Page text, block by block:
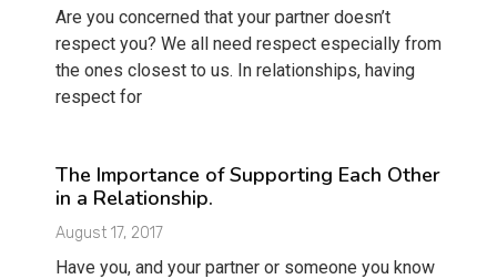
Are you concerned that your partner doesn’t
respect you? We all need respect especially from
the ones closest to us. In relationships, having
respect for
The Importance of Supporting Each Other
in a Relationship.
August 17, 2017
Have you, and your partner or someone you know